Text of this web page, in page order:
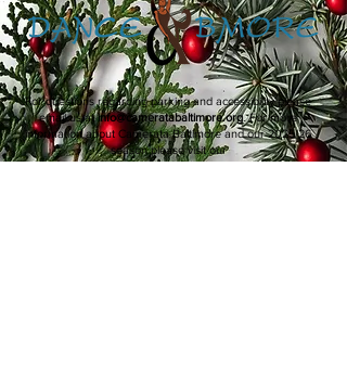
For questions regarding parking and accessibility please
email us atinfo@cameratabaltimore.org. For more
information about Camerata Baltimore and our 2025/26
season please visit our
Performances & Eventspage.